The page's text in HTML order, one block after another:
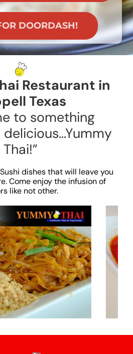
DOORDASH!
Restaurant in
Texas
to something
Thai!”
dishes that will leave you
Come enjoy the infusion of
like not other.